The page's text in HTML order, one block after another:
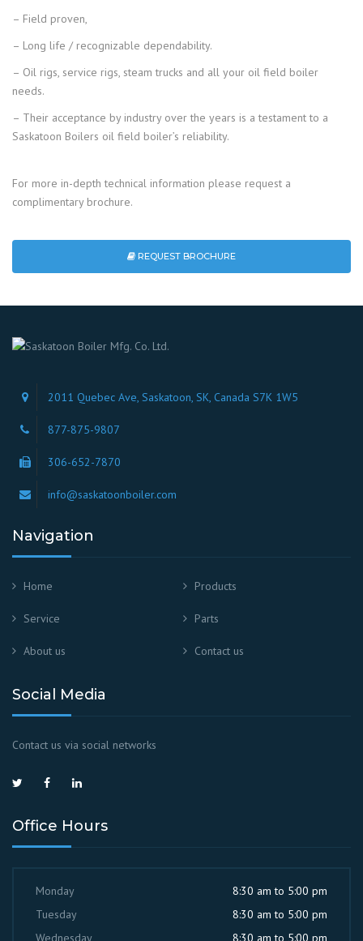
– Field proven,
– Long life / recognizable dependability.
– Oil rigs, service rigs, steam trucks and all your oil field boiler
needs.
– Their acceptance by industry over the years is a testament to a
Saskatoon Boilers oil field boiler’s reliability.
For more in-depth technical information please request a
complimentary brochure.
REQUEST BROCHURE
2011 Quebec Ave, Saskatoon, SK, Canada S7K 1W5
877-875-9807
306-652-7870
info@saskatoonboiler.com
Navigation
Home Products
Service Parts
About us Contact us
Social Media
Contact us via social networks
Office Hours
Monday
8:30 am to 5:00 pm
Tuesday
8:30 am to 5:00 pm
Wednesday
8:30 am to 5:00 pm